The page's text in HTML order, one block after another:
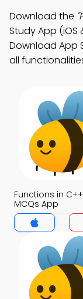
Download the
Study App
Download App
all
Functions in C++
MCQs App